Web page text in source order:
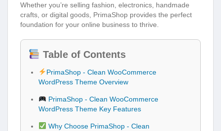
Whether you’re selling fashion, electronics, handmade
crafts, or digital goods, PrimaShop provides the perfect
foundation for your online business to thrive.
Table of Contents
PrimaShop - Clean WooCommerce
WordPress Theme Overview
PrimaShop - Clean WooCommerce
WordPress Theme Key Features
Why Choose PrimaShop - Clean